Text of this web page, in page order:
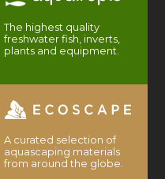
The highest quality
freshwater fish, inverts,
plants and equipment.
A curated selection of
aquascaping materials
from around the globe.